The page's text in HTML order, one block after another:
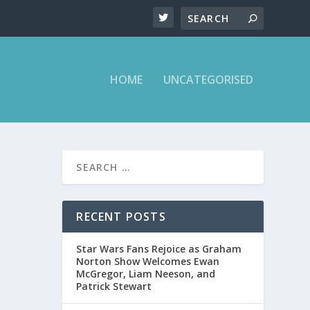
HOME UNCATEGORISED
RECENT POSTS
Star Wars Fans Rejoice as Graham
Norton Show Welcomes Ewan
McGregor, Liam Neeson, and
Patrick Stewart